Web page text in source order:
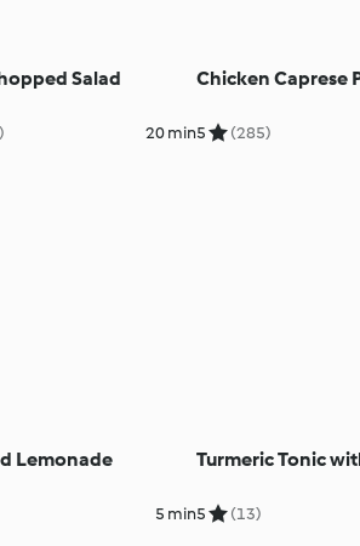
Salad
20 min
Chicken Caprese
5 (285)
Lemonade
5 min
Turmeric Tonic
5 (13)